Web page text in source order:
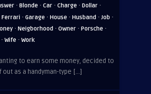
· Blonde · Car · Charge · Dollar ·
Ferrari · Garage · House · Husband · Job ·
· Neigborhood · Owner · Porsche ·
· Wife · Work
to earn some money, decided to
as a handyman-type […]